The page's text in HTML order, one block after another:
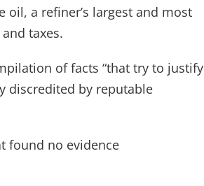
a refiner’s largest and most
taxes.
of facts “that try to justify
discredited by reputable
found no evidence